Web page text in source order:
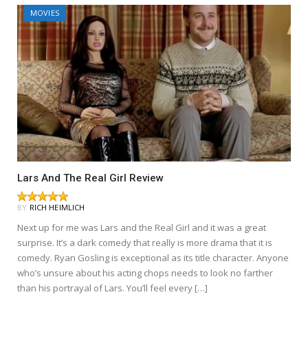
MOVIES
Lars And The Real Girl Review
BY RICH HEIMLICH
Next up for me was Lars and the Real Girl and it was a great
surprise. It’s a dark comedy that really is more drama that it is
comedy. Ryan Gosling is exceptional as its title character. Anyone
who’s unsure about his acting chops needs to look no farther
than his portrayal of Lars. You’ll feel every […]